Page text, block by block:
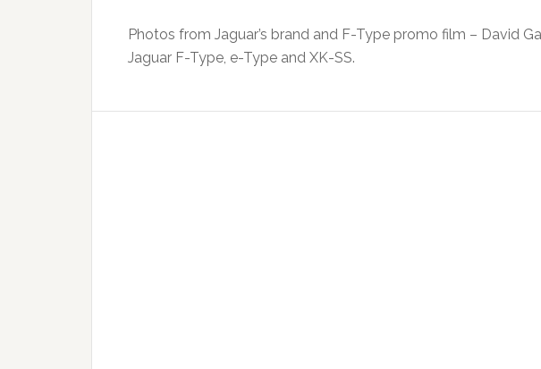
Photos from Jaguar’s brand and F-Type promo film – David
Jaguar F-Type, e-Type and XK-SS.